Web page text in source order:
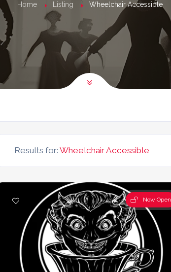
Home Listing Wheelchair Accessible
Results for: Wheelchair Accessible
Now Open